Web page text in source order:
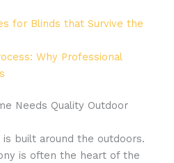
for Blinds that Survive the
Why Professional
Needs Quality Outdoor
built around the outdoors.
is often the heart of the